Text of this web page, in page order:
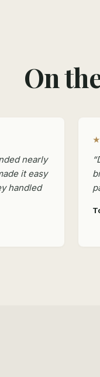
On
nearly
it easy
handled